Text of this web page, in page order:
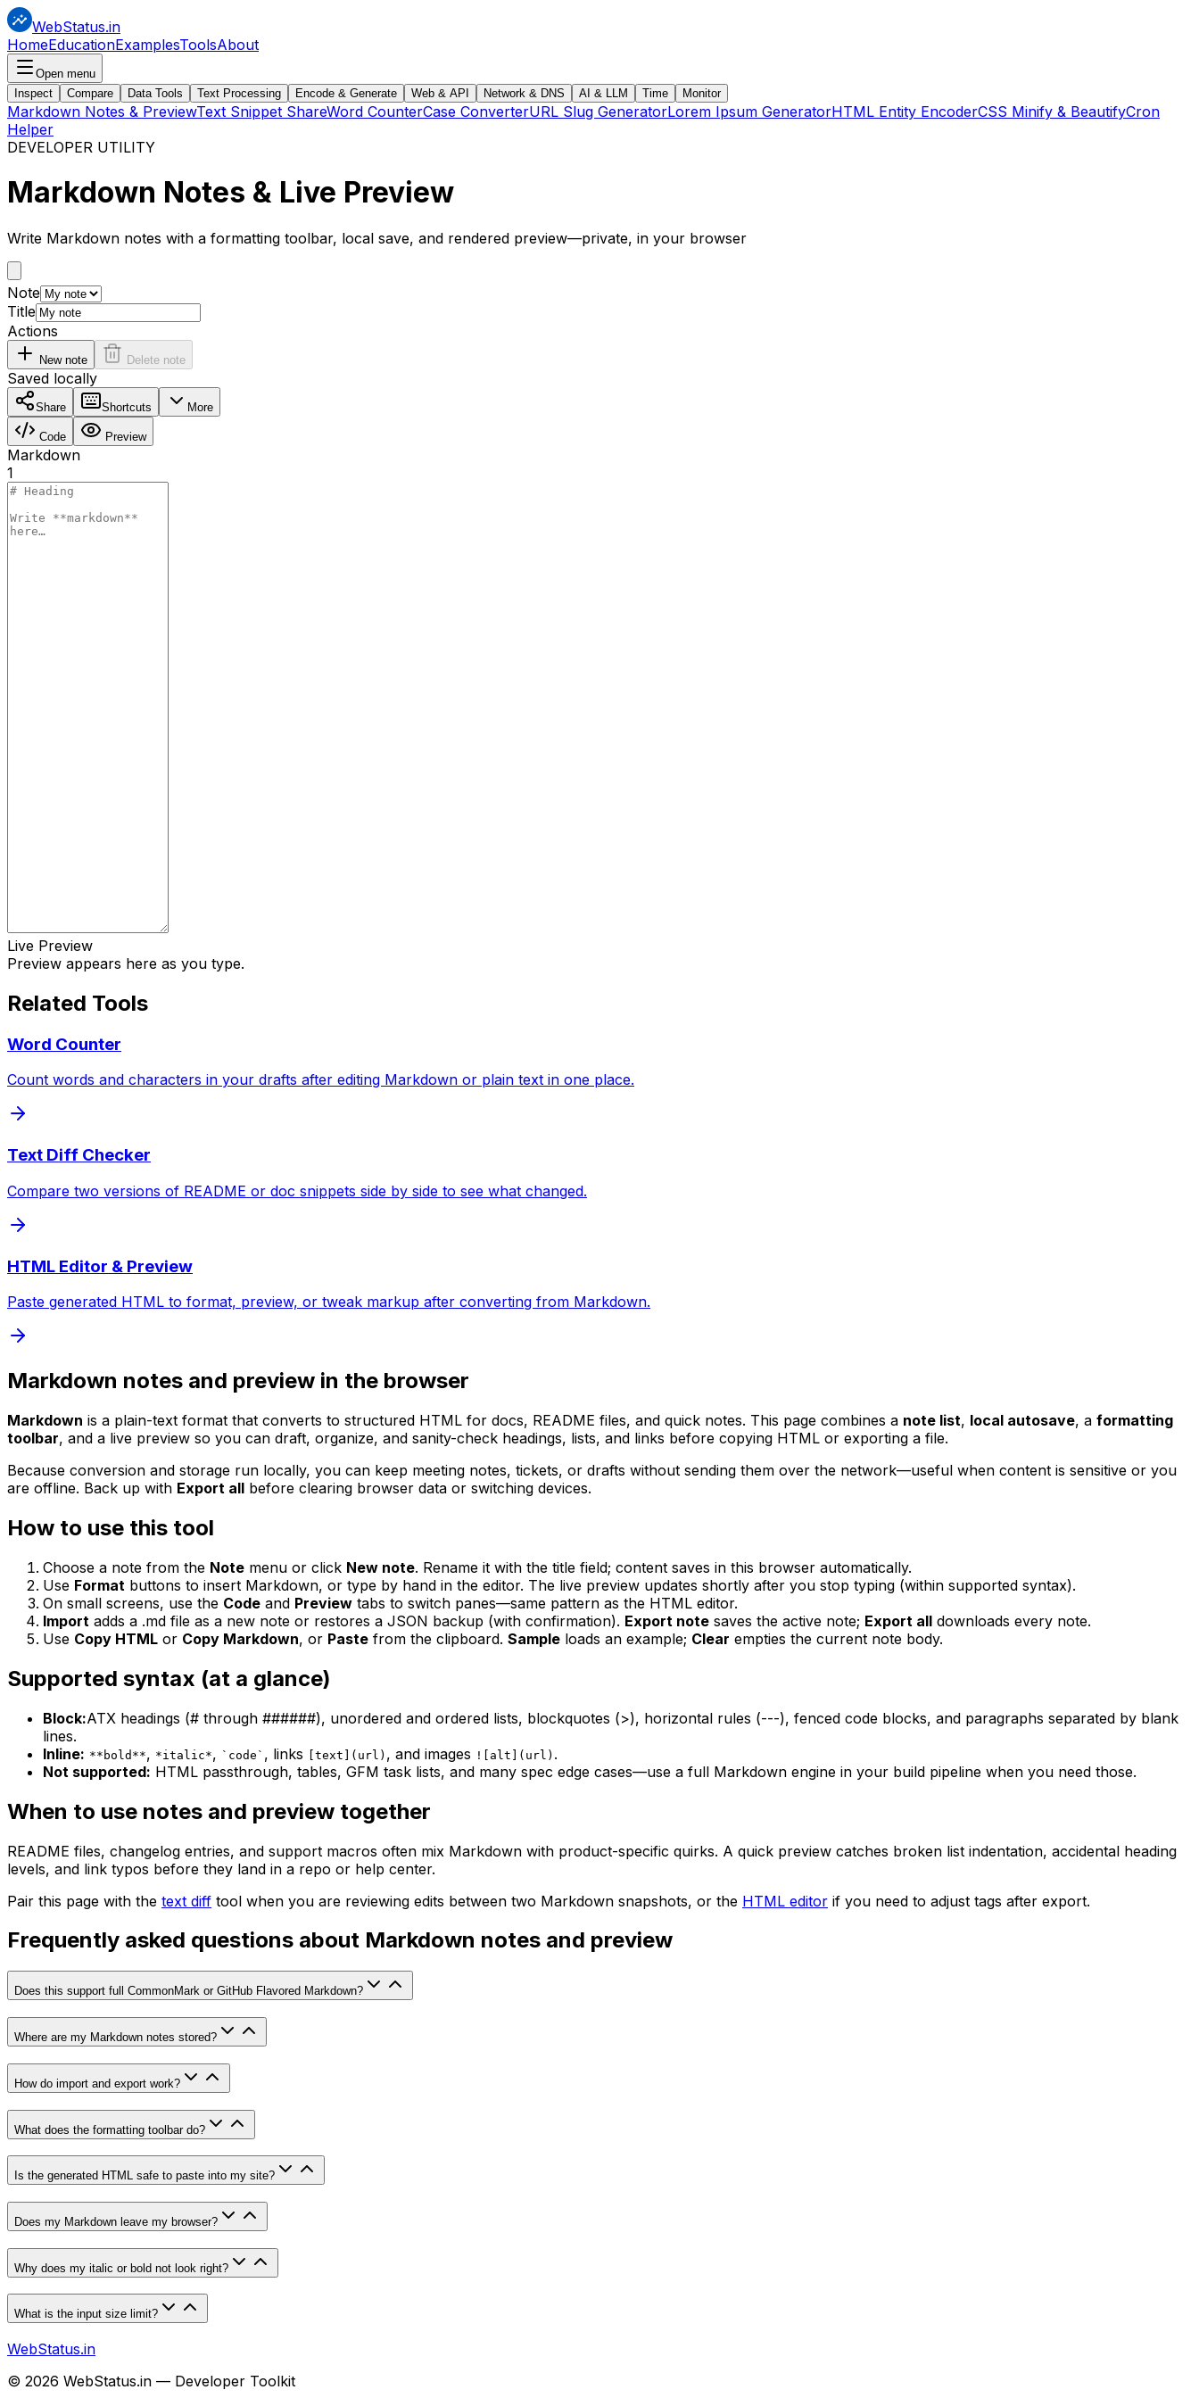
WebStatus.in
HomeEducationExamplesToolsAbout
Open menu
Inspect
Compare Data Tools Text Processing Encode & Generate Web & API Network & DNS AI & LLM Time Monitor
Markdown Notes & PreviewText Snippet ShareWord CounterCase ConverterURL Slug GeneratorLorem Ipsum GeneratorHTML Entity EncoderCSS Minify & BeautifyCron
Helper
DEVELOPER UTILITY
Markdown Notes & Live Preview
Write Markdown notes with a formatting toolbar, local save, and rendered preview—private, in your browser
Note
Title
Actions
New note Delete note
Saved locally
Share Shortcuts More
Code Preview
Markdown
1
Live Preview
Preview appears here as you type.
Related Tools
Word Counter
Count words and characters in your drafts after editing Markdown or plain text in one place.
Text Diff Checker
Compare two versions of README or doc snippets side by side to see what changed.
HTML Editor & Preview
Paste generated HTML to format, preview, or tweak markup after converting from Markdown.
Markdown notes and preview in the browser
Markdown is a plain-text format that converts to structured HTML for docs, README files, and quick notes. This page combines a note list, local autosave, a formatting
toolbar, and a live preview so you can draft, organize, and sanity-check headings, lists, and links before copying HTML or exporting a file.
Because conversion and storage run locally, you can keep meeting notes, tickets, or drafts without sending them over the network—useful when content is sensitive or you
are offline. Back up with Export all before clearing browser data or switching devices.
How to use this tool
Choose a note from the Note menu or click New note. Rename it with the title field; content saves in this browser automatically.
Use Format buttons to insert Markdown, or type by hand in the editor. The live preview updates shortly after you stop typing (within supported syntax).
On small screens, use the Code and Preview tabs to switch panes—same pattern as the HTML editor.
Import adds a .md file as a new note or restores a JSON backup (with confirmation). Export note saves the active note; Export all downloads every note.
Use Copy HTML or Copy Markdown, or Paste from the clipboard. Sample loads an example; Clear empties the current note body.
Supported syntax (at a glance)
Block:ATX headings (# through ######), unordered and ordered lists, blockquotes (>), horizontal rules (---), fenced code blocks, and paragraphs separated by blank
lines.
Inline: **bold**, *italic*, `code` , links [text](url) , and images ![alt](url) .
Not supported: HTML passthrough, tables, GFM task lists, and many spec edge cases—use a full Markdown engine in your build pipeline when you need those.
When to use notes and preview together
README files, changelog entries, and support macros often mix Markdown with product-specific quirks. A quick preview catches broken list indentation, accidental heading
levels, and link typos before they land in a repo or help center.
Pair this page with the text diff tool when you are reviewing edits between two Markdown snapshots, or the HTML editor if you need to adjust tags after export.
Frequently asked questions about Markdown notes and preview
Does this support full CommonMark or GitHub Flavored Markdown?
Where are my Markdown notes stored?
How do import and export work?
What does the formatting toolbar do?
Is the generated HTML safe to paste into my site?
Does my Markdown leave my browser?
Why does my italic or bold not look right?
What is the input size limit?
WebStatus.in
© 2026 WebStatus.in — Developer Toolkit